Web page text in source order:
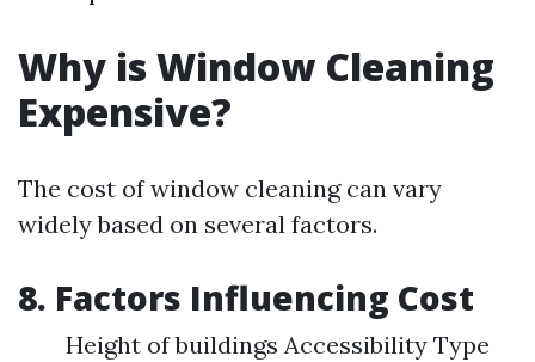
Why is Window Cleaning
Expensive?
The cost of window cleaning can vary
widely based on several factors.
8. Factors Influencing Cost
Height of buildings Accessibility Type